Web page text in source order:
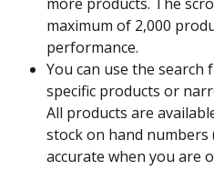
maximum of 2,000
performance.
You can use the
specific products or
All products are
stock on hand numbers
accurate when you are